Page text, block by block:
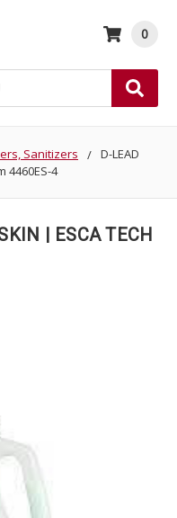
0
Sanitizers
D-LEAD
4460ES-4
| ESCA TECH